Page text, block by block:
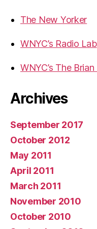
The New Yorker
WNYC’s Radio Lab
WNYC’s The
Archives
September 2017
October 2012
May 2011
April 2011
March 2011
November 2010
October 2010